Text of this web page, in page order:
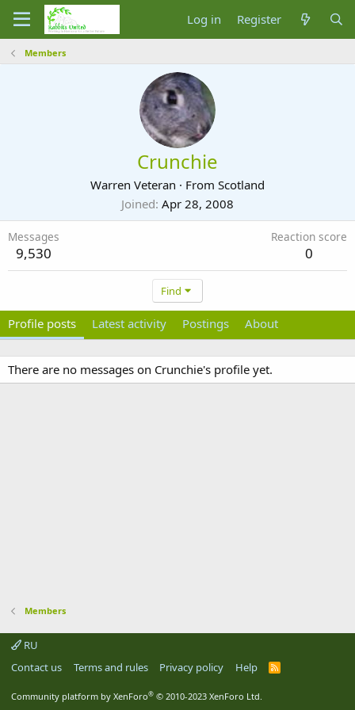
Log in Register
Members
Crunchie
Warren Veteran · From Scotland
Joined Apr 28, 2008
Messages
9,530
Reaction score
0
Find
Profile posts Latest activity Postings About
There are no messages on Crunchie's profile yet.
Members
RU
Contact us
Terms and rules Privacy policy Help
R
Community platform by XenForo® © 2010-2023 XenForo Ltd.